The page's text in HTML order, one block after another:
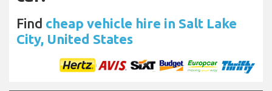
Find cheap vehicle hire in Salt Lake
City, United States